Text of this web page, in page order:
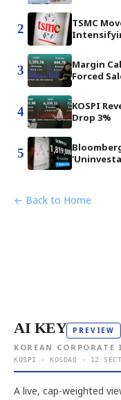
2
TSMC
3
Margin
Forced
4
KOSPI
Drop 3%
5
← Back to Home
AI KEY PREVIEW
KOREAN
KOSPI · KOSDAQ · 12
A live, cap-weighted